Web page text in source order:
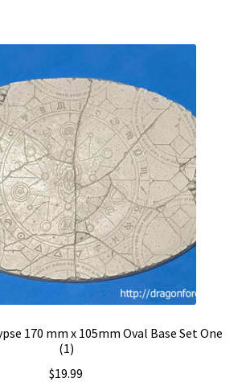
170 mm x 105mm Oval Base Set One
(1)
$19.99